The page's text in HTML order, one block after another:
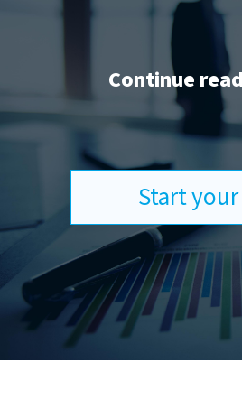
Continue
Start